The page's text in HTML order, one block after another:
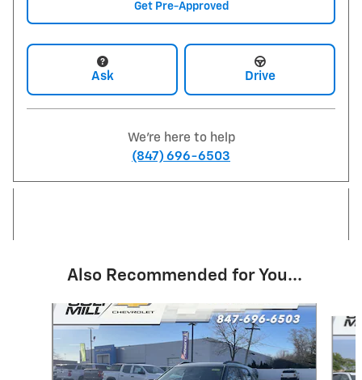
Get Pre-Approved
Ask Drive
We're here to help
(847) 696-6503
Also Recommended for You...
Slide 1 of 6